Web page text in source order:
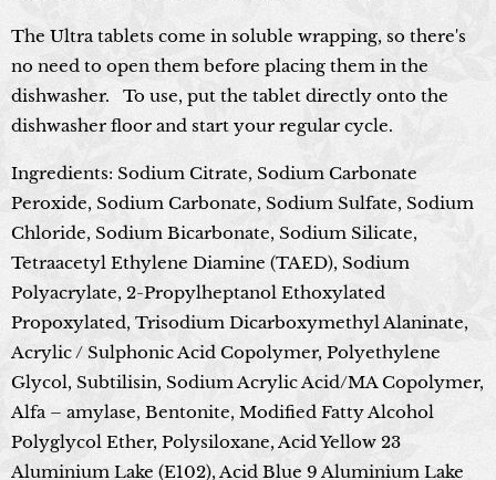
The Ultra tablets come in soluble wrapping, so there's
no need to open them before placing them in the
dishwasher. To use, put the tablet directly onto the
dishwasher floor and start your regular cycle.
Ingredients: Sodium Citrate, Sodium Carbonate
Peroxide, Sodium Carbonate, Sodium Sulfate, Sodium
Chloride, Sodium Bicarbonate, Sodium Silicate,
Tetraacetyl Ethylene Diamine (TAED), Sodium
Polyacrylate, 2-Propylheptanol Ethoxylated
Propoxylated, Trisodium Dicarboxymethyl Alaninate,
Acrylic / Sulphonic Acid Copolymer, Polyethylene
Glycol, Subtilisin, Sodium Acrylic Acid/MA Copolymer,
Alfa – amylase, Bentonite, Modified Fatty Alcohol
Polyglycol Ether, Polysiloxane, Acid Yellow 23
Aluminium Lake (E102), Acid Blue 9 Aluminium Lake